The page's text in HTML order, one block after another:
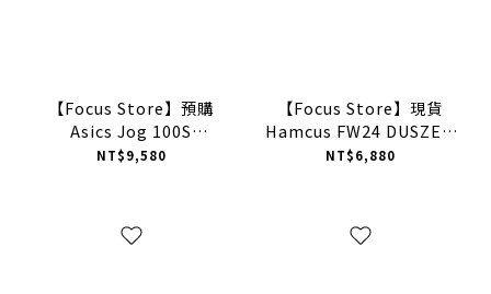
【Focus Store】預購
Asics Jog 100S
"Piedmont Grey Pure
NT$9,580
【Focus Store】現貨
Hamcus FW24 DUSZEN
LPU / Union
NG
NT$6,880